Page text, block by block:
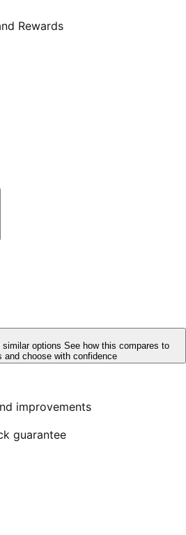
Rewards
similar options See how this compares to
and choose with confidence
improvements
guarantee